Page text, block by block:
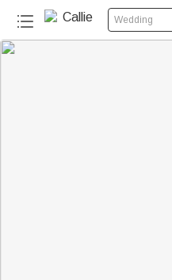
Wedding